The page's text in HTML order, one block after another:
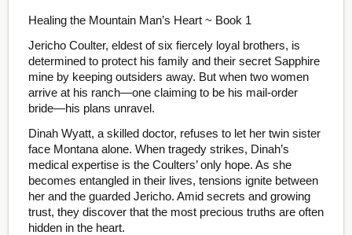
Healing the Mountain Man’s Heart ~ Book 1
Jericho Coulter, eldest of six fiercely loyal brothers, is
determined to protect his family and their secret Sapphire
mine by keeping outsiders away. But when two women
arrive at his ranch—one claiming to be his mail-order
bride—his plans unravel.
Dinah Wyatt, a skilled doctor, refuses to let her twin sister
face Montana alone. When tragedy strikes, Dinah’s
medical expertise is the Coulters’ only hope. As she
becomes entangled in their lives, tensions ignite between
her and the guarded Jericho. Amid secrets and growing
trust, they discover that the most precious truths are often
hidden in the heart.